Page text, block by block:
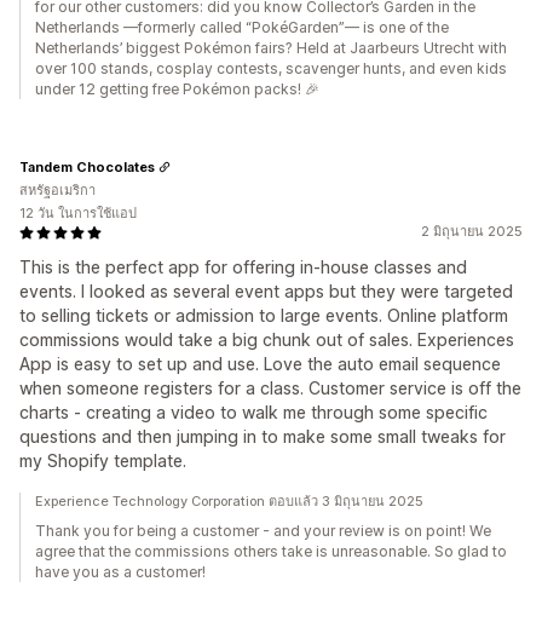
for our other customers: did you know Collector’s Garden in the
Netherlands —formerly called “PokéGarden”— is one of the
Netherlands’ biggest Pokémon fairs? Held at Jaarbeurs Utrecht with
over 100 stands, cosplay contests, scavenger hunts, and even kids
under 12 getting free Pokémon packs! 🎉
2 มิถุนายน 2025
This is the perfect app for offering in-house classes and
events. I looked as several event apps but they were targeted
to selling tickets or admission to large events. Online platform
commissions would take a big chunk out of sales. Experiences
App is easy to set up and use. Love the auto email sequence
when someone registers for a class. Customer service is off the
charts - creating a video to walk me through some specific
questions and then jumping in to make some small tweaks for
my Shopify template.
Tandem Chocolates
สหรัฐอเมริกา
12 วัน ในการใช้แอป
Experience Technology Corporation ตอบแล้ว 3 มิถุนายน 2025
Thank you for being a customer - and your review is on point! We
agree that the commissions others take is unreasonable. So glad to
have you as a customer!